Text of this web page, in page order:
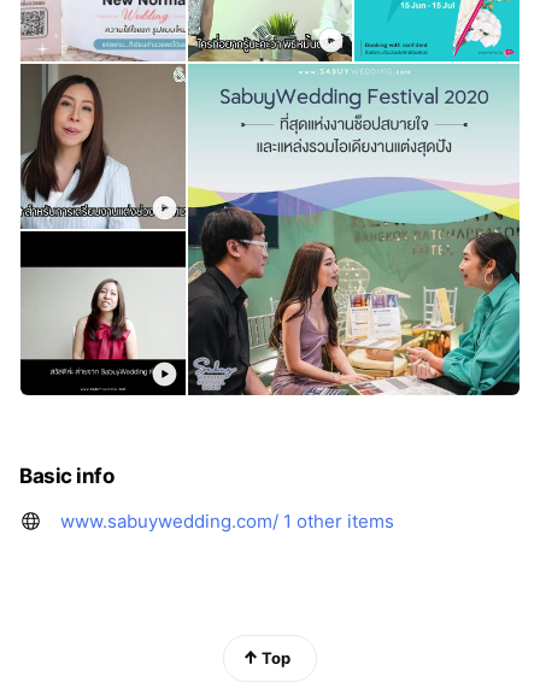
Basic info
www.sabuywedding.com/ 1 other items
Top